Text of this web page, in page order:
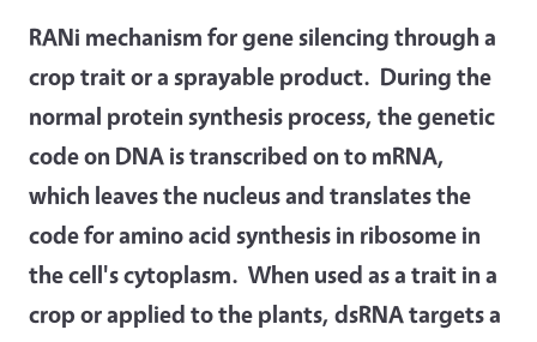
RANi mechanism for gene silencing through a
crop trait or a sprayable product. During the
normal protein synthesis process, the genetic
code on DNA is transcribed on to mRNA,
which leaves the nucleus and translates the
code for amino acid synthesis in ribosome in
the cell's cytoplasm. When used as a trait in a
crop or applied to the plants, dsRNA targets a